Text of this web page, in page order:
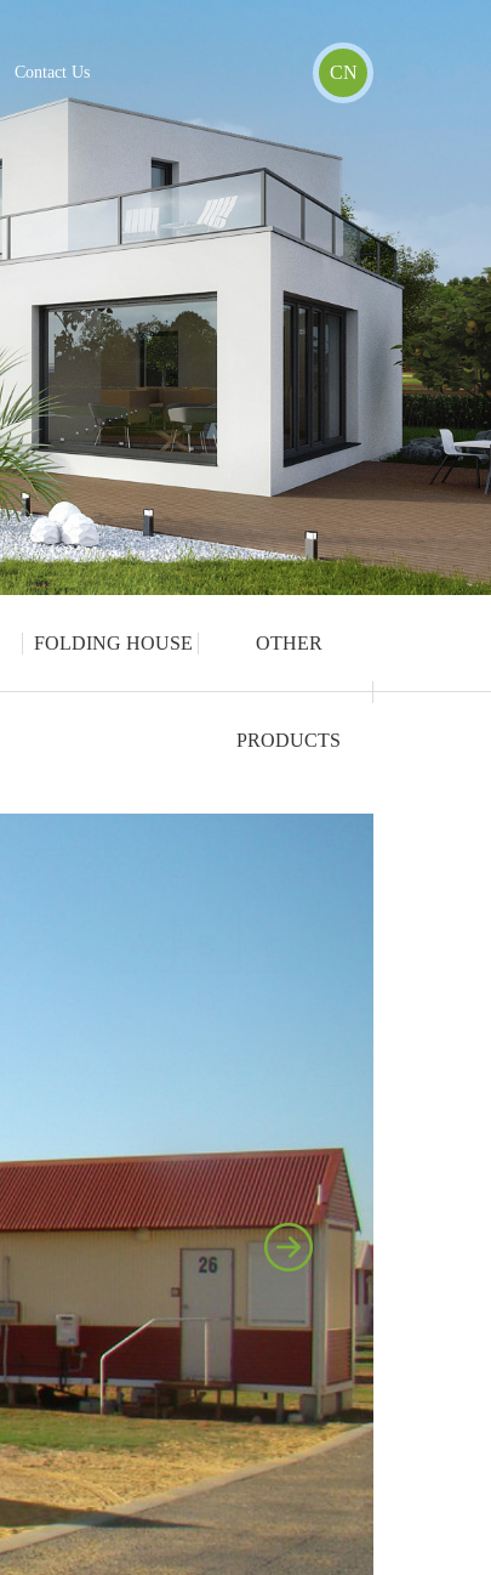
Contact Us CN
FOLDING HOUSE OTHER
PRODUCTS